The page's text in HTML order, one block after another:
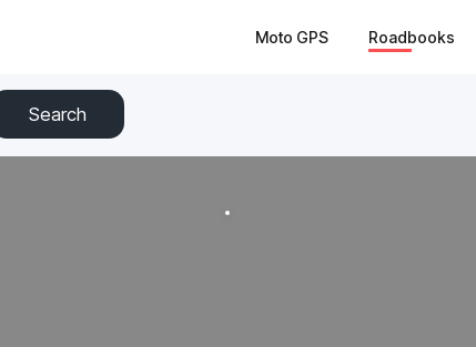
Moto GPS Roadbooks
Search